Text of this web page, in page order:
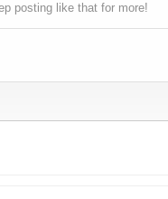
posting like that for more!